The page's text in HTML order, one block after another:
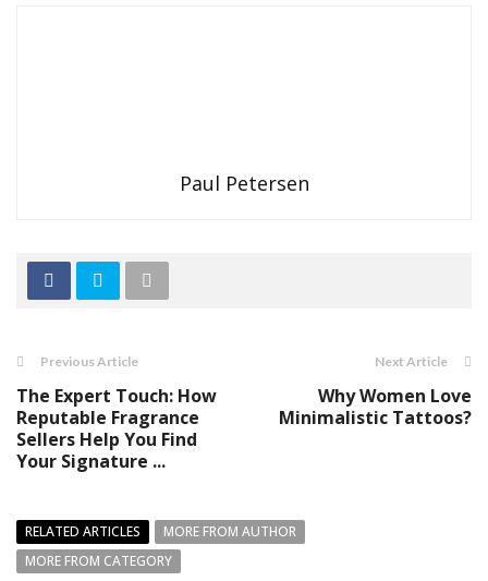
Paul Petersen
Previous Article
The Expert Touch: How
Reputable Fragrance
Sellers Help You Find
Your Signature ...
Next Article
Why Women Love
Minimalistic Tattoos?
RELATED ARTICLES
MORE FROM AUTHOR
MORE FROM CATEGORY